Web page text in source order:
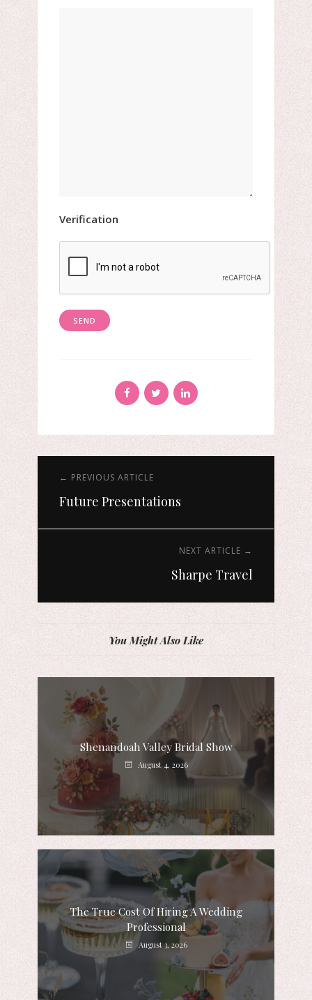
Verification
← PREVIOUS ARTICLE
Future Presentations
NEXT ARTICLE →
Sharpe Travel
You Might Also Like
Shenandoah Valley Bridal Show
August 4, 2026
The True Cost Of Hiring A Wedding
Professional
August 3, 2026